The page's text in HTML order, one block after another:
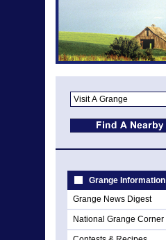
Grange Information
Grange News Digest
National Grange Corner